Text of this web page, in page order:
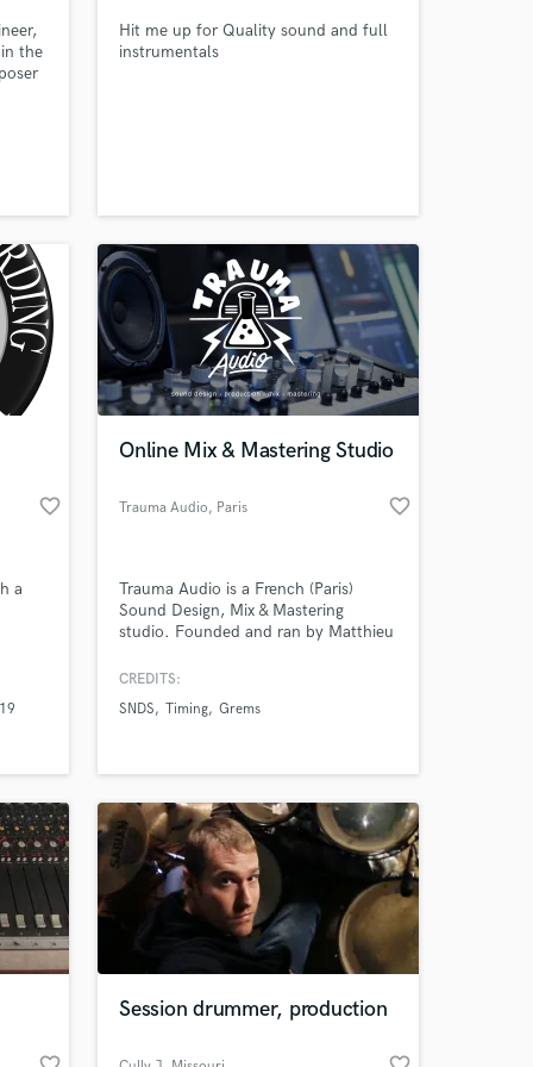
the
Hit me up for Quality sound and full
instrumentals
favorite_border
a
Online Mix & Mastering Studio
Trauma Audio, Paris favorite_border
Trauma Audio is a French (Paris)
Sound Design, Mix & Mastering
studio. Founded and ran by Matthieu
professional Producers and Sound
experience.
CREDITS:
SNDS
Timing Grems
Session drummer, production
your
Music
work on your project
only released when
is complete.